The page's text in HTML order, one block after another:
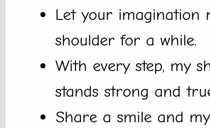
Let your imagination
shoulder for a while.
With every step, my
stands strong and
Share a smile and